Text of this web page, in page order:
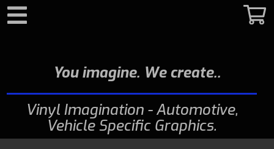
You imagine. We create.
Vinyl Imagination - Automotive,
Vehicle Specific Graphics